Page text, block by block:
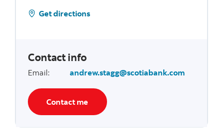
Get directions
Contact info
Email: andrew.stagg@scotiabank.com
Contact me